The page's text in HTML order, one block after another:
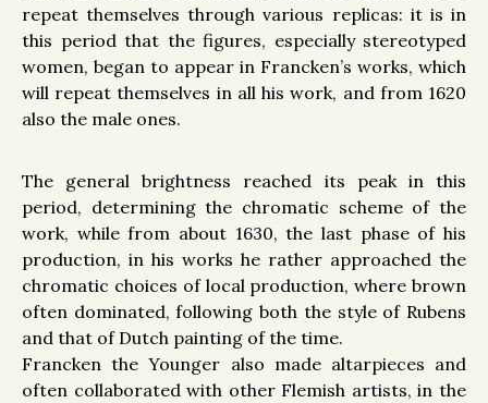
repeat themselves through various replicas: it is in
this period that the figures, especially stereotyped
women, began to appear in Francken’s works, which
will repeat themselves in all his work, and from 1620
also the male ones.
The general brightness reached its peak in this
period, determining the chromatic scheme of the
work, while from about 1630, the last phase of his
production, in his works he rather approached the
chromatic choices of local production, where brown
often dominated, following both the style of Rubens
and that of Dutch painting of the time.
Francken the Younger also made altarpieces and
often collaborated with other Flemish artists, in the